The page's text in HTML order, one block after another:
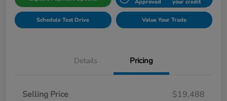
Approved your credit
Schedule Test Drive Value Your Trade
Details Pricing
Selling Price
$19,488